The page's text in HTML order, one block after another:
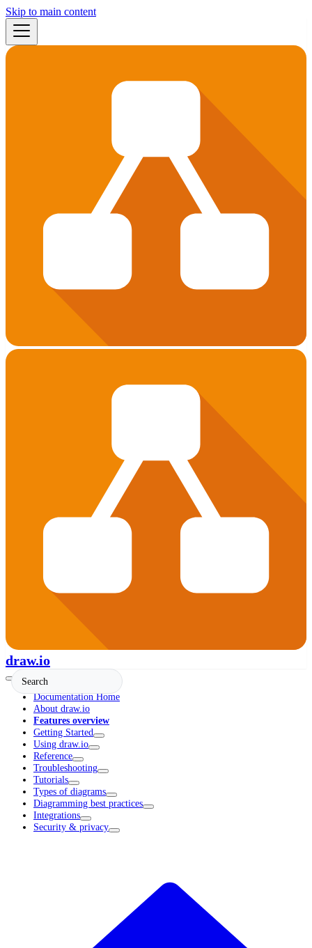
Skip to main content
draw.io
Documentation Home
About draw.io
Features overview
Getting Started
Using draw.io
Reference
Troubleshooting
Tutorials
Types of diagrams
Diagramming best practices
Integrations
Security & privacy